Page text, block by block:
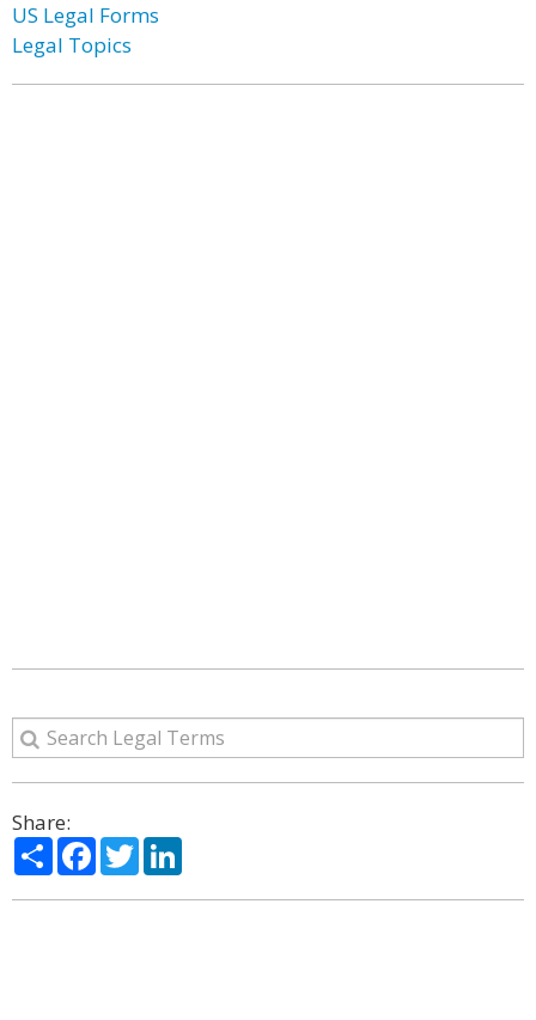
US Legal Forms
Legal Topics
Share:
ShareFacebook
Twitter